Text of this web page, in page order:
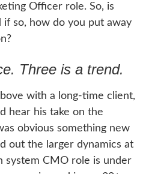
Officer role. So, is
if so, how do you put away
Three is a trend.
with a long-time client,
hear his take on the
obvious something new
out the larger dynamics at
system CMO role is under